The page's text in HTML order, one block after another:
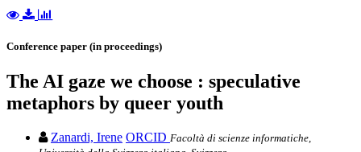
Conference paper (in proceedings)
The AI gaze we choose : speculative
metaphors by queer youth
Zanardi, Irene ORCID Facoltà di scienze informatiche,